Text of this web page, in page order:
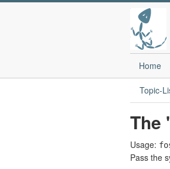
Home
Topic-
The
Usage:
Pass the